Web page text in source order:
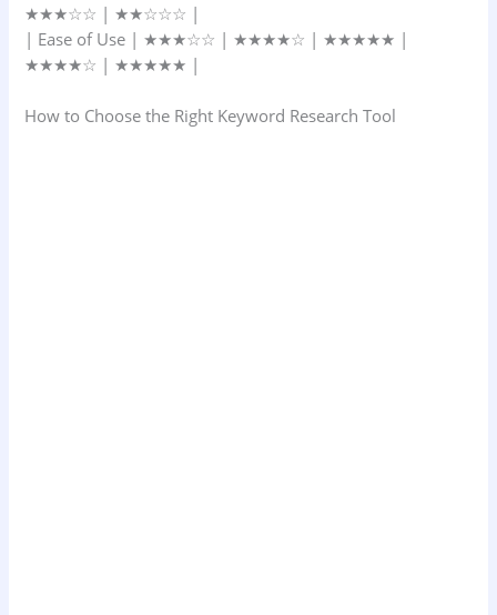
★★★☆☆ | ★★☆☆☆ |
| Ease of Use | ★★★☆☆ | ★★★★☆ | ★★★★★ |
★★★★☆ | ★★★★★ |
How to Choose the Right Keyword Research Tool